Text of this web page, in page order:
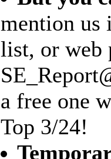
mention us
list, or web
a free one
Top 3/24!